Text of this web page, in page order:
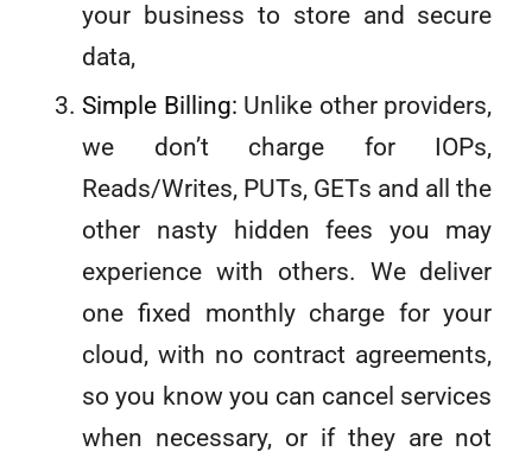
your business to store and secure
data,
Simple Billing: Unlike other providers,
we don’t charge for IOPs,
Reads/Writes, PUTs, GETs and all the
other nasty hidden fees you may
experience with others. We deliver
one fixed monthly charge for your
cloud, with no contract agreements,
so you know you can cancel services
when necessary, or if they are not